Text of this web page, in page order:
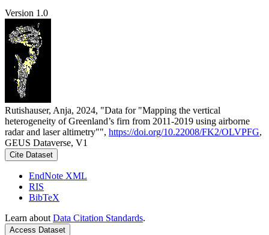
Version 1.0
Rutishauser, Anja, 2024, "Data for "Mapping the vertical
heterogeneity of Greenland’s firn from 2011-2019 using airborne
radar and laser altimetry"", https://doi.org/10.22008/FK2/OLVPFG,
GEUS Dataverse, V1
Cite Dataset
EndNote XML
RIS
BibTeX
Learn about Data Citation Standards.
Access Dataset